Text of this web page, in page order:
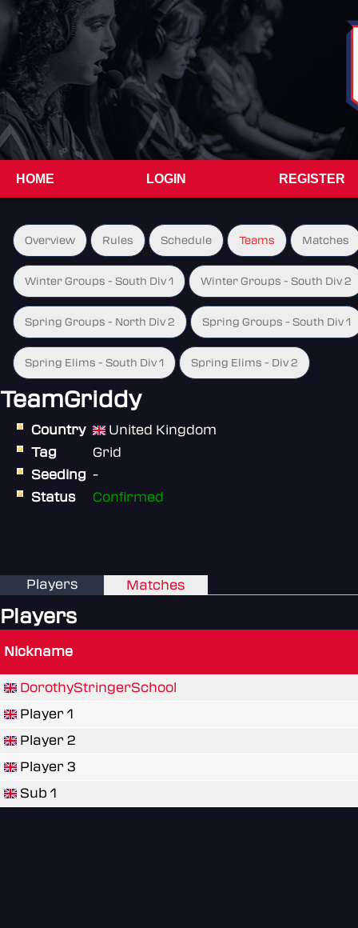
HOME LOGIN REGISTER
Overview Rules Schedule Teams Matches
Winter Groups - South Div 1 Winter Groups - South Div 2
Spring Groups - North Div 2 Spring Groups - South Div 1
Spring Elims - South Div 1 Spring Elims - Div 2
TeamGriddy
Country
United Kingdom
Tag
Grid
Seeding -
Status
Confirmed
Players Matches
Players
Nickname
DorothyStringerSchool
Player 1
Player 2
Player 3
Sub 1